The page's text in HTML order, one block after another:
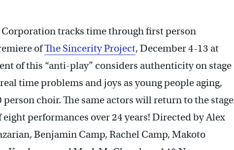
Corporation tracks time through first person
ofThe Sincerity Project, December 4-13 at
of this “anti-play” considers authenticity on stage
time problems and joys as young people aging,
person choir. The same actors will return to the stage
eight performances over 24 years! Directed by Alex
Benjamin Camp, Rachel Camp, Makoto